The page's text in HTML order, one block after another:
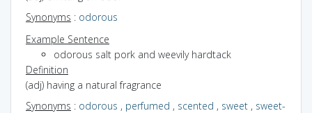
Synonyms : odorous
Example Sentence
odorous salt pork and weevily hardtack
Definition
(adj) having a natural fragrance
Synonyms : odorous , perfumed , scented , sweet , sweet-